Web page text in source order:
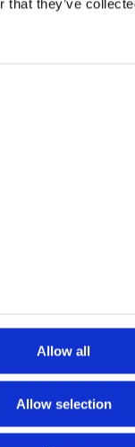
that they’ve
Allow all
Allow selection
dark clothing and
clothes. Where
covered.
For full
but choose the
are found